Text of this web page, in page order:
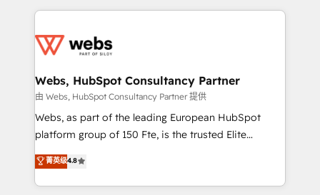
get more from your investment in HubSpot.
www.bbdboom.com
decade of experience to the table, along with deep
for driving growth. They are committed to helping
their unique business needs. We are thrilled to have
Blue Frog in the HubSpot ecosystem leading the
way for customers!" - Yamini Rangan, CEO of
HubSpot “Our experience with the team at Blue Frog
of experience and quality of skilled staff has earned
them a trusted reputation within the HubSpot
Webs, HubSpot Consultancy Partner
由 Webs, HubSpot Consultancy Partner 提供
Webs, as part of the leading European HubSpot
platform group of 150 Fte, is the trusted Elite
HubSpot CRM Partner offering you a roadmap on
maximizing EBITDA and achieving Commercial
Excellence. With our targeted processes, we
菁英级4.8